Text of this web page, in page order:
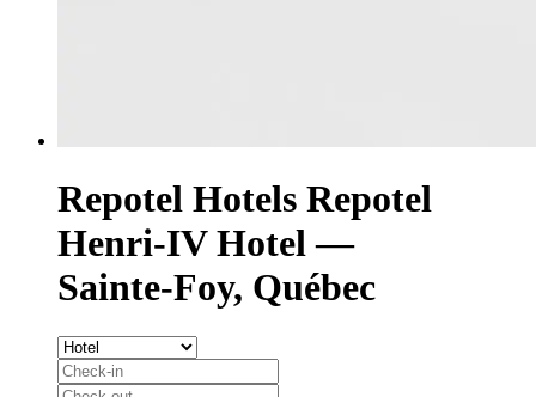
Repotel Hotels Repotel
Henri-IV Hotel —
Sainte-Foy, Québec